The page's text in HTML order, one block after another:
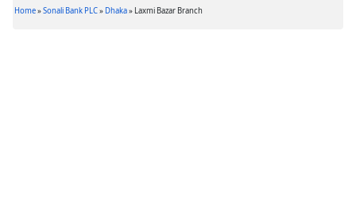
Home»Sonali Bank PLC» Dhaka» Laxmi Bazar Branch